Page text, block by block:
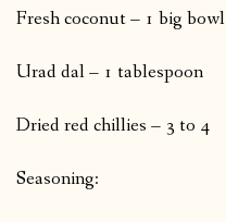
Fresh coconut – 1 big bowl
Urad dal – 1 tablespoon
Dried red chillies – 3 to 4
Seasoning: